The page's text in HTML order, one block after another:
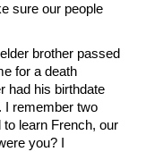
sure our people
brother passed
for a death
had his birthdate
I remember two
learn French, our
you? I